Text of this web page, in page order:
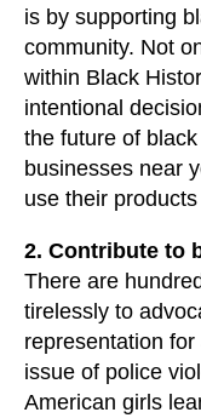
is by supporting
community. Not
within Black
intentional
the future of
businesses near
use their
2. Contribute to
There are
tirelessly to
representation
issue of police
American girls